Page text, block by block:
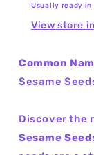
Usually ready in
View store
Common
Sesame
Discover the
Sesame